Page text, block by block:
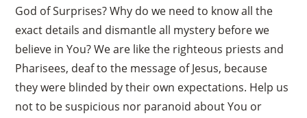
God of Surprises? Why do we need to know all the
exact details and dismantle all mystery before we
believe in You? We are like the righteous priests and
Pharisees, deaf to the message of Jesus, because
they were blinded by their own expectations. Help us
not to be suspicious nor paranoid about You or